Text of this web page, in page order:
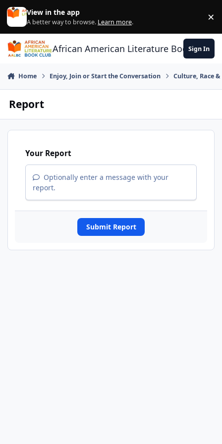
Skip to content
View in the app
A better way to browse. Learn more. ×
African American Literature Book Club
Sign In
Home Enjoy, Join or Start the Conversation Culture, Race
Report
Your Report
Optionally enter a message with your
report.
Submit Report